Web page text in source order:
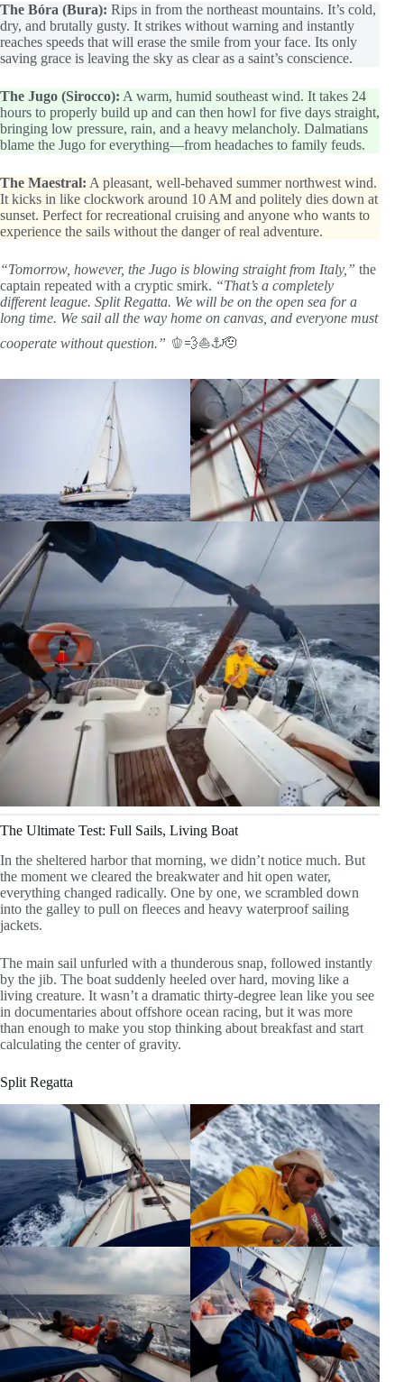
The Bóra (Bura): Rips in from the northeast mountains. It’s cold,
dry, and brutally gusty. It strikes without warning and instantly
reaches speeds that will erase the smile from your face. Its only
saving grace is leaving the sky as clear as a saint’s conscience.
The Jugo (Sirocco): A warm, humid southeast wind. It takes 24
hours to properly build up and can then howl for five days straight,
bringing low pressure, rain, and a heavy melancholy. Dalmatians
blame the Jugo for everything—from headaches to family feuds.
The Maestral: A pleasant, well-behaved summer northwest wind.
It kicks in like clockwork around 10 AM and politely dies down at
sunset. Perfect for recreational cruising and anyone who wants to
experience the sails without the danger of real adventure.
“Tomorrow, however, the Jugo is blowing straight from Italy,” the
captain repeated with a cryptic smirk. “That’s a completely
different league. Split Regatta. We will be on the open sea for a
long time. We sail all the way home on canvas, and everyone must
cooperate without question.” 🫑💨⛵⚓🫡
The Ultimate Test: Full Sails, Living Boat
In the sheltered harbor that morning, we didn’t notice much. But
the moment we cleared the breakwater and hit open water,
everything changed radically. One by one, we scrambled down
into the galley to pull on fleeces and heavy waterproof sailing
jackets.
The main sail unfurled with a thunderous snap, followed instantly
by the jib. The boat suddenly heeled over hard, moving like a
living creature. It wasn’t a dramatic thirty-degree lean like you see
in documentaries about offshore ocean racing, but it was more
than enough to make you stop thinking about breakfast and start
calculating the center of gravity.
Split Regatta